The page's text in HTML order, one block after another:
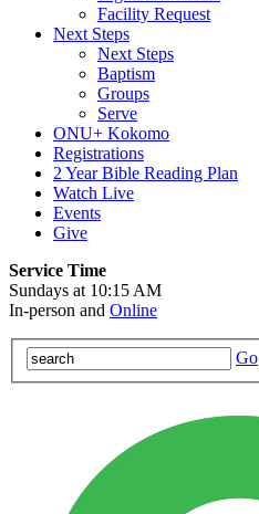
Facility Request
Next Steps
Next Steps
Baptism
Groups
Serve
ONU+ Kokomo
Registrations
2 Year Bible Reading Plan
Watch Live
Events
Give
Service Time
Sundays at 10:15 AM
In-person and Online
Go